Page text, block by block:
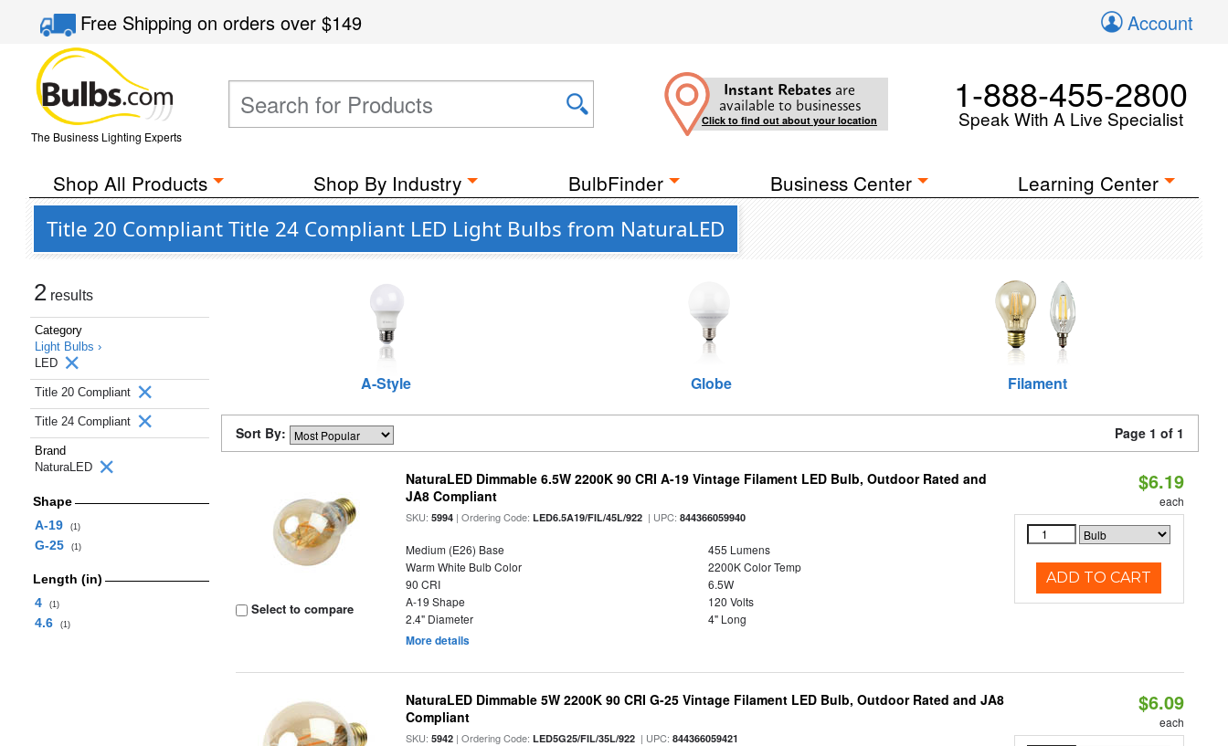
Free Shippingon orders over$149 Account
The Business Lighting Experts
Instant Rebates are
available to businesses
Click to find out about your location
1-888-455-2800
Speak With A Live Specialist
Shop All Products Shop By Industry BulbFinder Business Center Learning Center
Title 20 Compliant Title 24 Compliant LED Light Bulbs from NaturaLED
2 results
Category
Light Bulbs ›
LED
Title 20 Compliant
Title 24 Compliant
Brand
NaturaLED
Shape
A-19
(1)
G-25 (1)
Length (in)
4
(1)
4.6 (1)
A-Style Globe Filament
Sort By: Page 1 of 1
Select to compare
NaturaLED Dimmable 6.5W 2200K 90 CRI A-19 Vintage Filament LED Bulb, Outdoor Rated and
JA8 Compliant
SKU:5994 | Ordering Code:LED6.5A19/FIL/45L/922 | UPC:844366059940
Medium (E26) Base
455 Lumens
Warm White Bulb Color
2200K Color Temp
90 CRI
6.5W
A-19 Shape
120 Volts
2.4" Diameter
4" Long
More details
$6.19
each
ADD TO CART
NaturaLED Dimmable 5W 2200K 90 CRI G-25 Vintage Filament LED Bulb, Outdoor Rated and JA8
Compliant
SKU:5942 | Ordering Code:LED5G25/FIL/35L/922 | UPC:844366059421
$6.09
each